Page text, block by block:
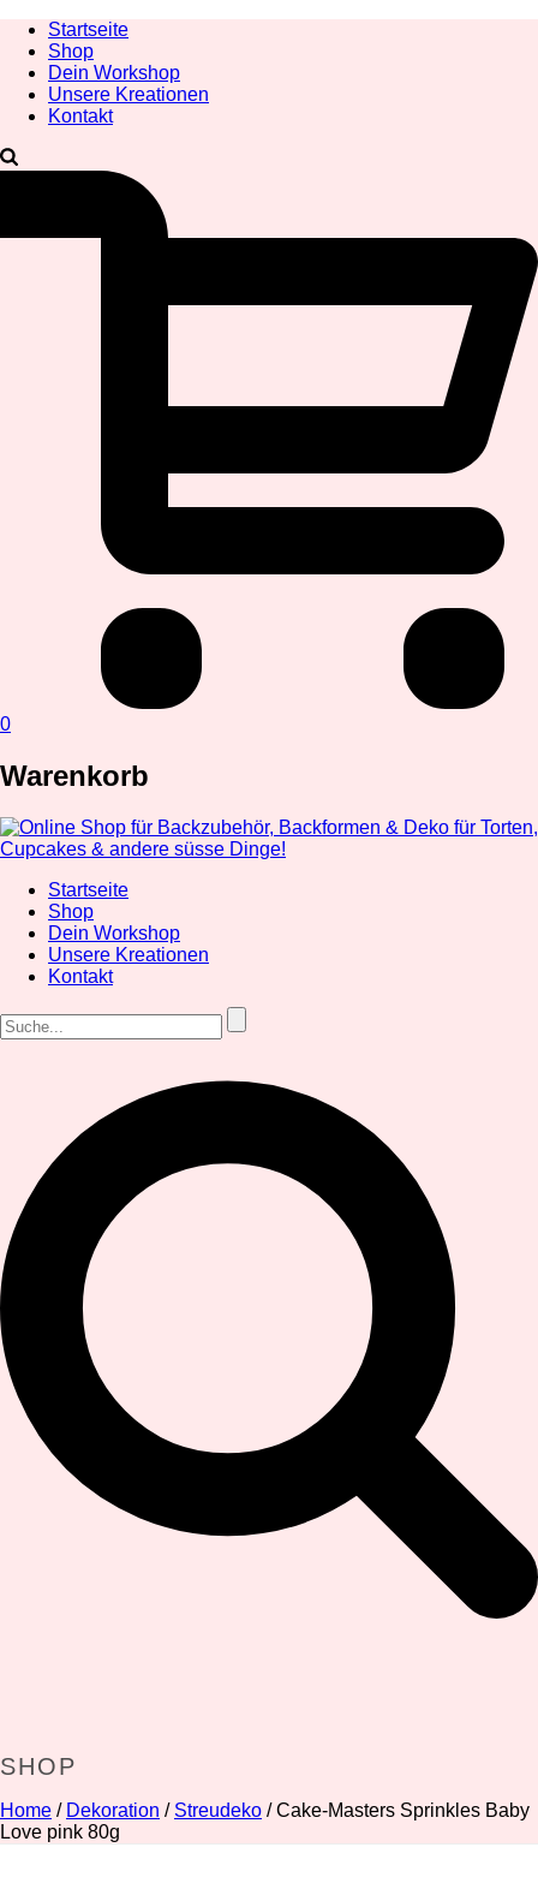
Startseite
Shop
Dein Workshop
Unsere Kreationen
Kontakt
0
Warenkorb
Startseite
Shop
Dein Workshop
Unsere Kreationen
Kontakt
SHOP
Home / Dekoration / Streudeko / Cake-Masters Sprinkles Baby
Love pink 80g